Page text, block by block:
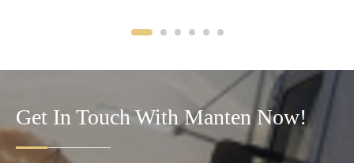
Get In Touch With Manten Now!